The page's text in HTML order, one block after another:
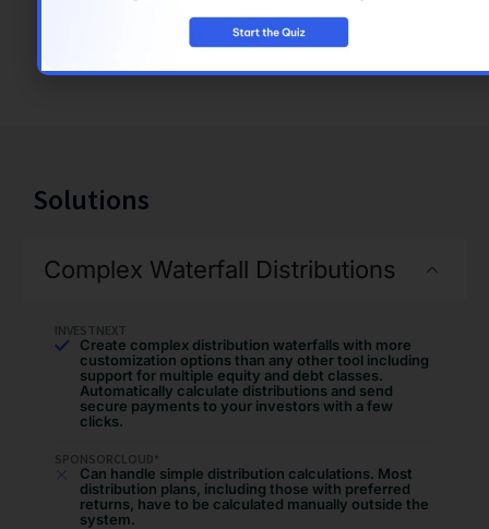
Solutions
Complex Waterfall Distributions
INVESTNEXT
Create complex distribution waterfalls with more
customization options than any other tool including
support for multiple equity and debt classes.
Automatically calculate distributions and send
secure payments to your investors with a few
clicks.
SPONSORCLOUD*
Can handle simple distribution calculations. Most
distribution plans, including those with preferred
returns, have to be calculated manually outside the
system.